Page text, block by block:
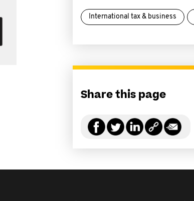
International tax & business
Share this page